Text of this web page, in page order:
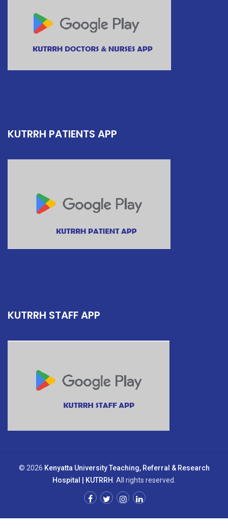
KUTRRH PATIENTS APP
KUTRRH STAFF APP
© 2026 Kenyatta University Teaching, Referral & Research
Hospital | KUTRRH . All rights reserved.